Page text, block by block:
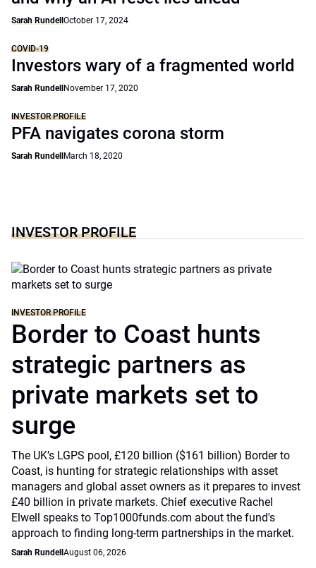
Sarah Rundell October 17, 2024
COVID-19
Investors wary of a fragmented world
Sarah Rundell November 17, 2020
INVESTOR PROFILE
PFA navigates corona storm
Sarah Rundell March 18, 2020
INVESTOR PROFILE
INVESTOR PROFILE
Border to Coast hunts
strategic partners as
private markets set to
surge
The UK’s LGPS pool, £120 billion ($161 billion) Border to
Coast, is hunting for strategic relationships with asset
managers and global asset owners as it prepares to invest
£40 billion in private markets. Chief executive Rachel
Elwell speaks to Top1000funds.com about the fund's
approach to finding long-term partnerships in the market.
Sarah Rundell August 06, 2026